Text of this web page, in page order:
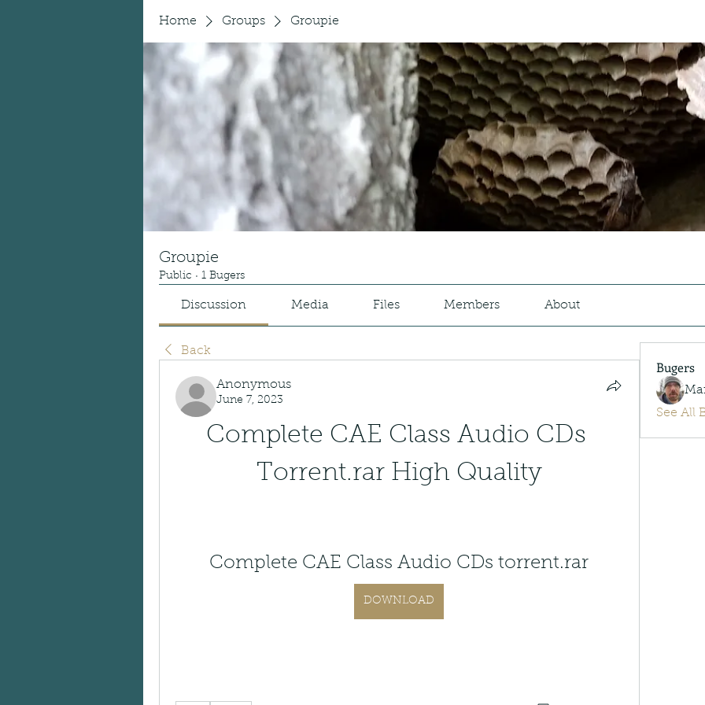
Home Groups Groupie
Groupie
Public · 1 Bugers
Discussion Media Files Members About
Back
Anonymous
June 7, 2023
Complete CAE Class Audio CDs
Torrent.rar High Quality
Complete CAE Class Audio CDs torrent.rar
DOWNLOAD
Bugers
See All